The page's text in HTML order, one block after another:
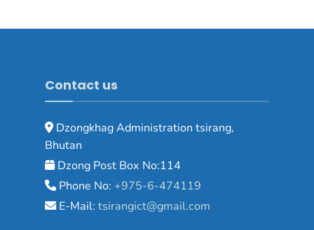
Contact us
Dzongkhag Administration tsirang,
Bhutan
Dzong Post Box No:114
Phone No: +975-6-474119
E-Mail: tsirangict@gmail.com